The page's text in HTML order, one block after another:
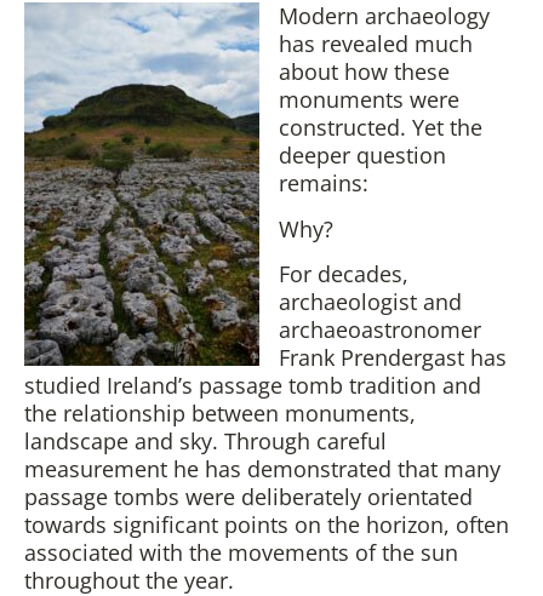
Modern archaeology
has revealed much
about how these
monuments were
constructed. Yet the
deeper question
remains:
Why?
For decades,
archaeologist and
archaeoastronomer
Frank Prendergast has
studied Ireland’s passage tomb tradition and
the relationship between monuments,
landscape and sky. Through careful
measurement he has demonstrated that many
passage tombs were deliberately orientated
towards significant points on the horizon, often
associated with the movements of the sun
throughout the year.